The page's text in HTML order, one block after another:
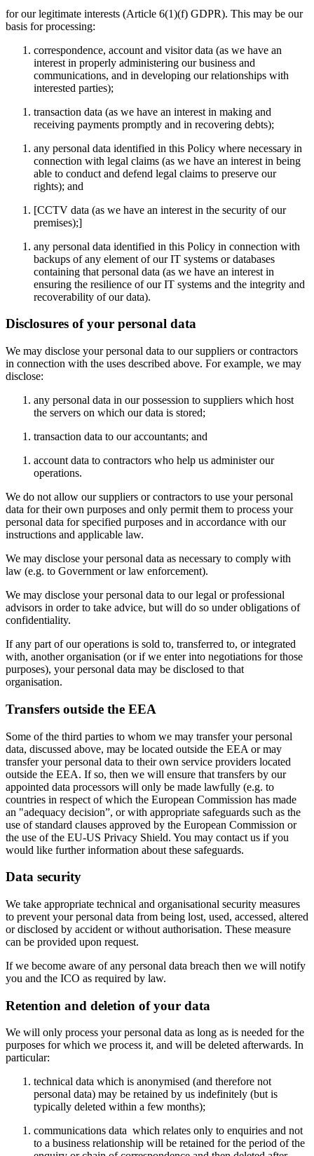
for our legitimate interests (Article 6(1)(f) GDPR). This may be our
basis for processing:
correspondence, account and visitor data (as we have an
interest in properly administering our business and
communications, and in developing our relationships with
interested parties);
transaction data (as we have an interest in making and
receiving payments promptly and in recovering debts);
any personal data identified in this Policy where necessary in
connection with legal claims (as we have an interest in being
able to conduct and defend legal claims to preserve our
rights); and
[CCTV data (as we have an interest in the security of our
premises);]
any personal data identified in this Policy in connection with
backups of any element of our IT systems or databases
containing that personal data (as we have an interest in
ensuring the resilience of our IT systems and the integrity and
recoverability of our data).
Disclosures of your personal data
We may disclose your personal data to our suppliers or contractors
in connection with the uses described above. For example, we may
disclose:
any personal data in our possession to suppliers which host
the servers on which our data is stored;
transaction data to our accountants; and
account data to contractors who help us administer our
operations.
We do not allow our suppliers or contractors to use your personal
data for their own purposes and only permit them to process your
personal data for specified purposes and in accordance with our
instructions and applicable law.
We may disclose your personal data as necessary to comply with
law (e.g. to Government or law enforcement).
We may disclose your personal data to our legal or professional
advisors in order to take advice, but will do so under obligations of
confidentiality.
If any part of our operations is sold to, transferred to, or integrated
with, another organisation (or if we enter into negotiations for those
purposes), your personal data may be disclosed to that
organisation.
Transfers outside the EEA
Some of the third parties to whom we may transfer your personal
data, discussed above, may be located outside the EEA or may
transfer your personal data to their own service providers located
outside the EEA. If so, then we will ensure that transfers by our
appointed data processors will only be made lawfully (e.g. to
countries in respect of which the European Commission has made
an "adequacy decision”, or with appropriate safeguards such as the
use of standard clauses approved by the European Commission or
the use of the EU-US Privacy Shield. You may contact us if you
would like further information about these safeguards.
Data security
We take appropriate technical and organisational security measures
to prevent your personal data from being lost, used, accessed, altered
or disclosed by accident or without authorisation. These measure
can be provided upon request.
If we become aware of any personal data breach then we will notify
you and the ICO as required by law.
Retention and deletion of your data
We will only process your personal data as long as is needed for the
purposes for which we process it, and will be deleted afterwards. In
particular:
technical data which is anonymised (and therefore not
personal data) may be retained by us indefinitely (but is
typically deleted within a few months);
communications data which relates only to enquiries and not
to a business relationship will be retained for the period of the